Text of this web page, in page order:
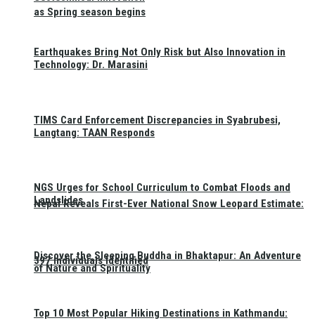
as Spring season begins
Nepal Reveals First-Ever National Snow Leopard Estimate:
397 Individuals Identified
Earthquakes Bring Not Only Risk but Also Innovation in
Technology: Dr. Marasini
TIMS Card Enforcement Discrepancies in Syabrubesi,
Langtang: TAAN Responds
NGS Urges for School Curriculum to Combat Floods and
Landslides
Discover the Sleeping Buddha in Bhaktapur: An Adventure
of Nature and Spirituality
Top 10 Most Popular Hiking Destinations in Kathmandu: